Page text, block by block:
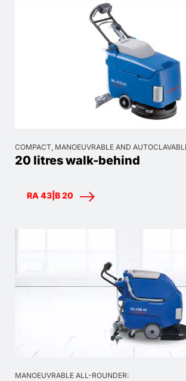
COMPACT, MANOEUVRABLE AND
20 litres walk-behind
RA 43|B 20
MANOEUVRABLE ALL-ROUNDER: